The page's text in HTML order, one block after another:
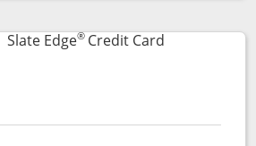
Slate Edge®Credit CardLinks to